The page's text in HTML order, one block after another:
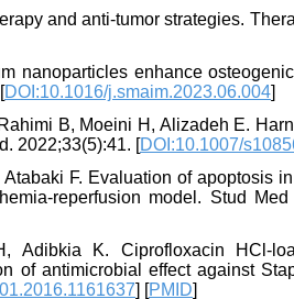
and anti-tumor strategies.
nanoparticles enhance
DOI:10.1016/j.smaim.2023.06.004]
B, Moeini H, Alizadeh E.
2022;33(5):41. [DOI:10.1007/
F. Evaluation of apoptosis
reperfusion model. Stud
K. Ciprofloxacin HCl-
of antimicrobial effect against
] [PMID]